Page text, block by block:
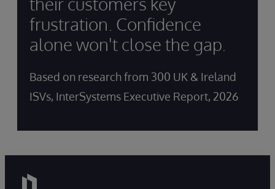
frustration. Confidence
alone won't close the gap.
Based on research from 300 UK & Ireland
ISVs, InterSystems Executive Report, 2026